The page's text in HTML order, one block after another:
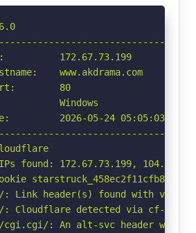
172.67.73.199
www.akdrama.com
80
Windows
2026-05-24 05:05:03
found: 172.67.73.199,
Link header(s) found with
: Cloudflare detected via cf-ray
: An alt-svc header was